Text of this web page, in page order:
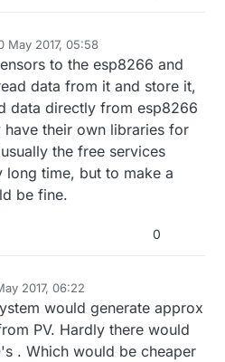
May 2017, 05:58
to the esp8266 and
data from it and store it,
data directly from esp8266
their own libraries for
the free services
time, but to make a
be fine.
0
2017, 06:22
would generate approx
PV. Hardly there would
. Which would be cheaper